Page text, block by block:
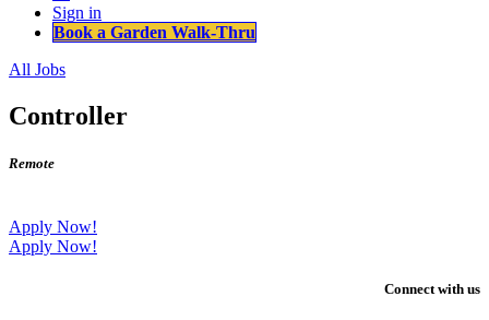
Sign in
Book a Garden Walk-Thru
All Jobs
Controller
Remote
Apply Now!
Apply Now!
Connect with us